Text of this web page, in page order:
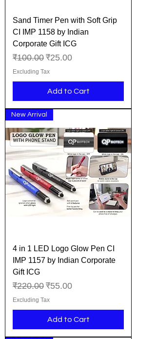
Sand Timer Pen with Soft Grip
CI IMP 1158 by Indian
Corporate Gift ICG
Regular Price
₹100.00 Sale Price
₹25.00
Excluding Tax
Add to Cart
New Arrival
4 in 1 LED Logo Glow Pen CI
IMP 1157 by Indian Corporate
Gift ICG
Regular Price
₹220.00 Sale Price
₹55.00
Excluding Tax
Add to Cart